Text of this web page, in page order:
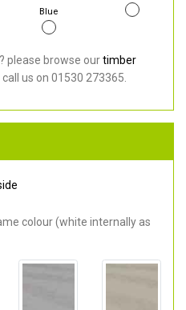
Blue
please browse ourtimber
call us on 01530 273365.
colour (white internally as